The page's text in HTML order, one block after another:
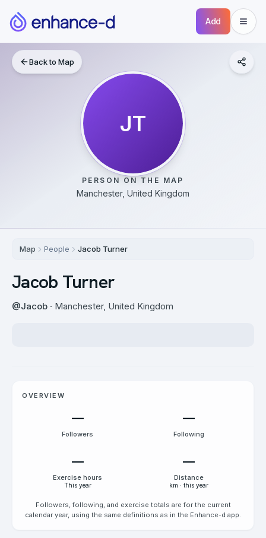
Add
Back to Map
JT
PERSON ON THE MAP
Manchester, United Kingdom
Map People Jacob Turner
Jacob Turner
@Jacob · Manchester, United Kingdom
OVERVIEW
—
Followers
—
Following
—
Exercise hours
This year
—
Distance
km · this year
Followers, following, and exercise totals are for the current
calendar year, using the same definitions as in the Enhance-d app.